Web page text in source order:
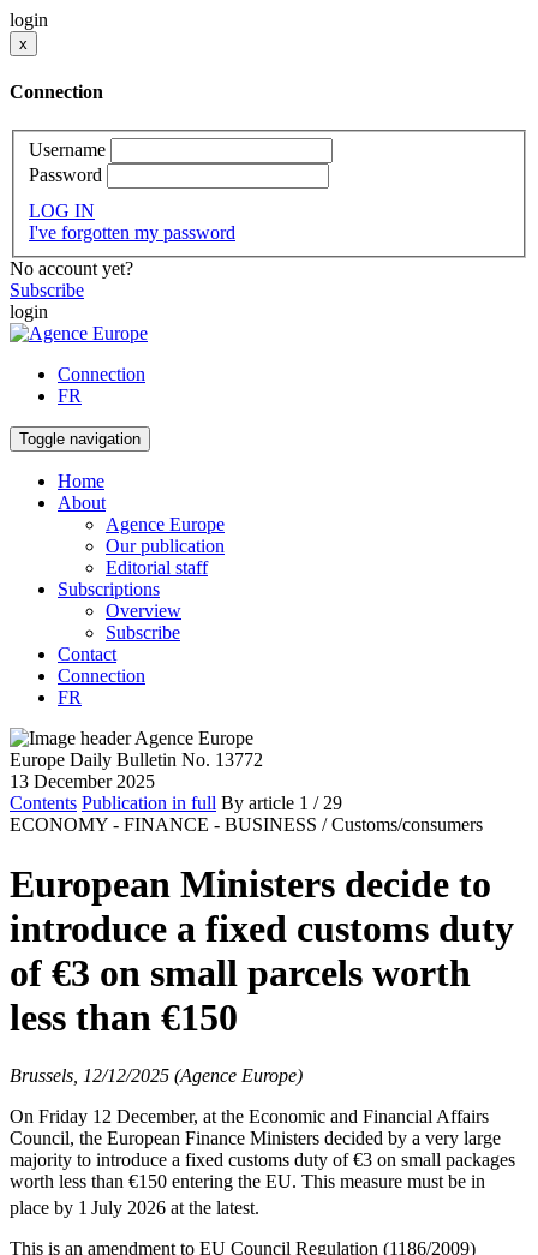
login
x
Connection
Username
Password
LOG IN
I've forgotten my password
No account yet?
Subscribe
login
Connection
FR
Toggle navigation
Home
About
Agence Europe
Our publication
Editorial staff
Subscriptions
Overview
Subscribe
Contact
Connection
FR
Europe Daily Bulletin No. 13772
13 December 2025
Contents Publication in full By article 1 / 29
ECONOMY - FINANCE - BUSINESS / Customs/consumers
European Ministers decide to
introduce a fixed customs duty
of €3 on small parcels worth
less than €150
Brussels, 12/12/2025 (Agence Europe)
On Friday 12 December, at the Economic and Financial Affairs
Council, the European Finance Ministers decided by a very large
majority to introduce a fixed customs duty of €3 on small packages
worth less than €150 entering the EU. This measure must be in
place by 1 July 2026 at the latest.
This is an amendment to EU Council Regulation (1186/2009)